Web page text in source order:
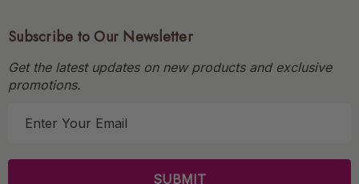
Subscribe to Our Newsletter
Get the latest updates on new products and exclusive
promotions.